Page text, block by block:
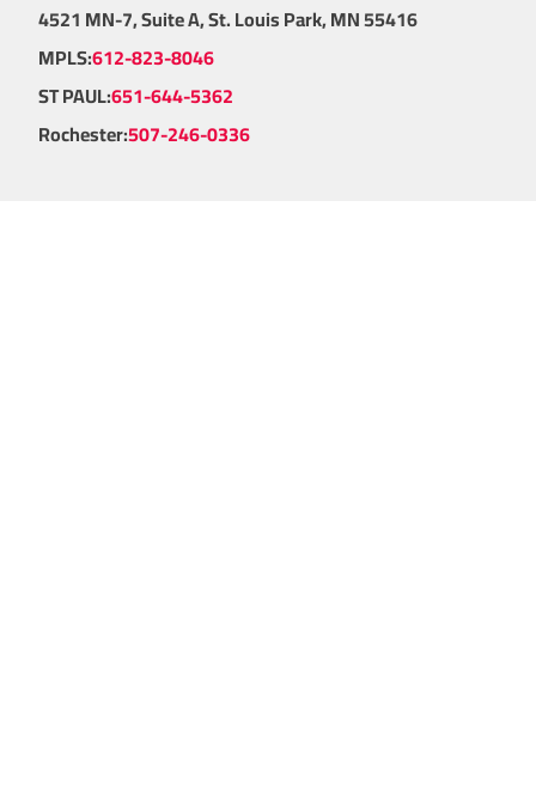
4521 MN-7, Suite A, St. Louis Park, MN 55416
MPLS:612-823-8046
ST PAUL:651-644-5362
Rochester:507-246-0336